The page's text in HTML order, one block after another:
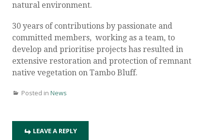
natural environment.
30 years of contributions by passionate and
committed members, working as a team, to
develop and prioritise projects has resulted in
extensive restoration and protection of remnant
native vegetation on Tambo Bluff.
Posted in News
LEAVE A REPLY